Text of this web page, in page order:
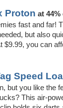
Proton at 44%
fast and far!
but also
you can
Speed
but you like the
This air-